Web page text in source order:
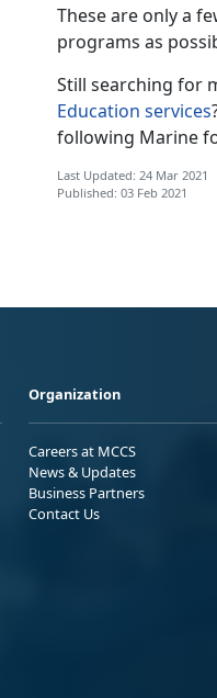
These are only a
programs as
Still searching for
Education services
following Marine
Last Updated: 24 Mar 2021
Published: 03 Feb 2021
Organization
Careers at MCCS
News & Updates
Business Partners
Contact Us